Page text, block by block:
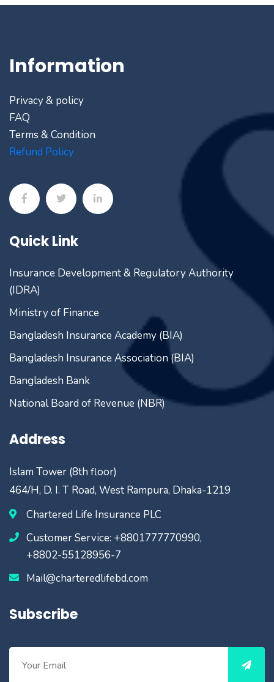
Information
Privacy & policy
FAQ
Terms & Condition
Refund Policy
Quick Link
Insurance Development & Regulatory Authority
(IDRA)
Ministry of Finance
Bangladesh Insurance Academy (BIA)
Bangladesh Insurance Association (BIA)
Bangladesh Bank
National Board of Revenue (NBR)
Address
Islam Tower (8th floor)
464/H, D. I. T Road, West Rampura, Dhaka-1219
Chartered Life Insurance PLC
Customer Service: +8801777770990,
+8802-55128956-7
Mail@charteredlifebd.com
Subscribe